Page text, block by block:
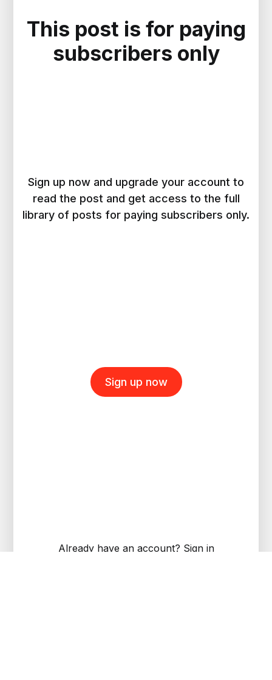
This post is for paying
subscribers only
Sign up now and upgrade your account to
read the post and get access to the full
library of posts for paying subscribers only.
Sign up now
Already have an account? Sign in